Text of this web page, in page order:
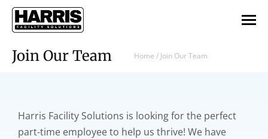
Join Our Team Home / Join Our Team
Harris Facility Solutions is looking for the perfect
part-time employee to help us thrive! We have